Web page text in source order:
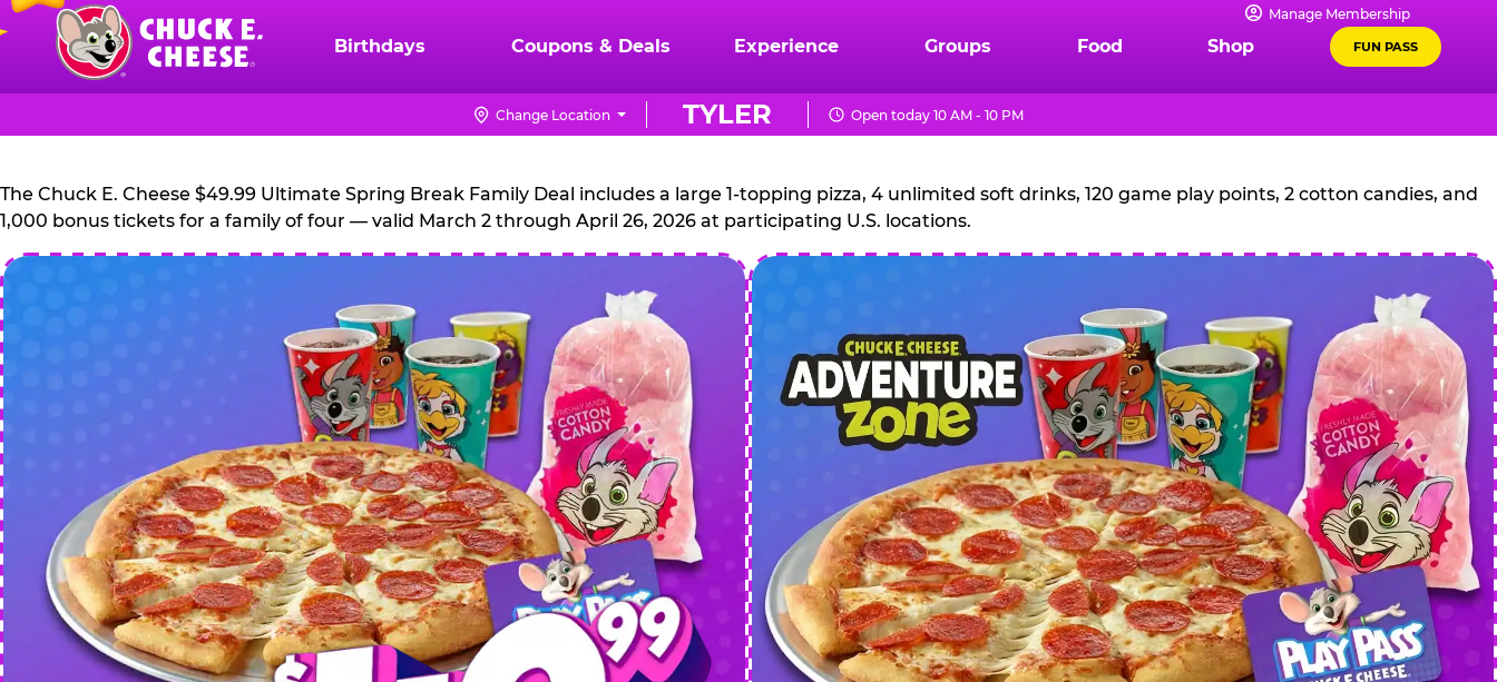
Skip
content
Chuck
Logo
Manage Membership
Birthdays Coupons & Deals Experience Groups Food Shop FUN PASS
TYLER
Change Location Open today 10 AM - 10 PM
CHUCK
E.
CHEESE
The Chuck E. Cheese $49.99 Ultimate Spring Break Family Deal includes a large 1-topping pizza, 4 unlimited soft drinks, 120 game play points, 2 cotton candies, and
1,000 bonus tickets for a family of four — valid March 2 through April 26, 2026 at participating U.S. locations.